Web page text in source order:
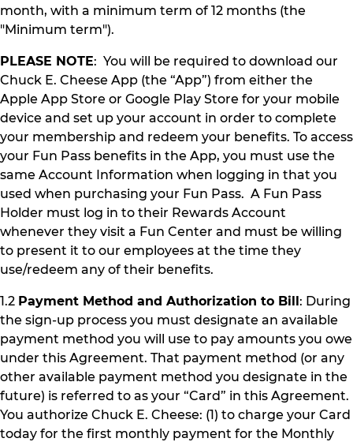
month, with a minimum term of 12 months (the
"Minimum term").
PLEASE NOTE: You will be required to download our
Chuck E. Cheese App (the “App”) from either the
Apple App Store or Google Play Store for your mobile
device and set up your account in order to complete
your membership and redeem your benefits. To access
your Fun Pass benefits in the App, you must use the
same Account Information when logging in that you
used when purchasing your Fun Pass. A Fun Pass
Holder must log in to their Rewards Account
whenever they visit a Fun Center and must be willing
to present it to our employees at the time they
use/redeem any of their benefits.
1.2 Payment Method and Authorization to Bill: During
the sign-up process you must designate an available
payment method you will use to pay amounts you owe
under this Agreement. That payment method (or any
other available payment method you designate in the
future) is referred to as your “Card” in this Agreement.
You authorize Chuck E. Cheese: (1) to charge your Card
today for the first monthly payment for the Monthly